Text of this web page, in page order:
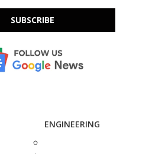
SUBSCRIBE
ENGINEERING